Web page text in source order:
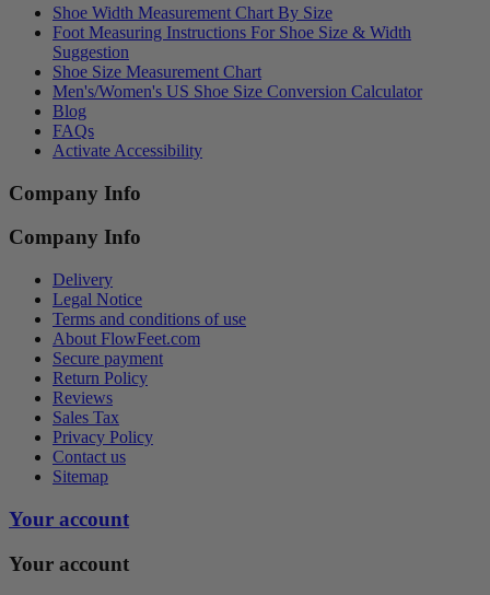
Shoe Width Measurement Chart By Size
Foot Measuring Instructions For Shoe Size & Width
Suggestion
Shoe Size Measurement Chart
Men's/Women's US Shoe Size Conversion Calculator
Blog
FAQs
Activate Accessibility
Company Info
Company Info
Delivery
Legal Notice
Terms and conditions of use
About FlowFeet.com
Secure payment
Return Policy
Reviews
Sales Tax
Privacy Policy
Contact us
Sitemap
Your account
Your account